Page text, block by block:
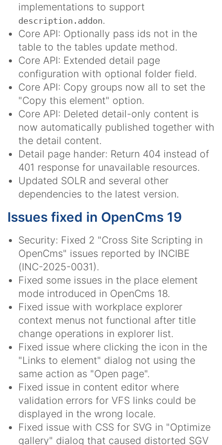
implementations to support
description.addon.
Core API: Optionally pass ids not in the
table to the tables update method.
Core API: Extended detail page
configuration with optional folder field.
Core API: Copy groups now all to set the
"Copy this element" option.
Core API: Deleted detail-only content is
now automatically published together with
the detail content.
Detail page hander: Return 404 instead of
401 response for unavailable resources.
Updated SOLR and several other
dependencies to the latest version.
Issues fixed in OpenCms 19
Security: Fixed 2 "Cross Site Scripting in
OpenCms" issues reported by INCIBE
(INC-2025-0031).
Fixed some issues in the place element
mode introduced in OpenCms 18.
Fixed issue with workplace explorer
context menus not functional after title
change operations in explorer list.
Fixed issue where clicking the icon in the
"Links to element" dialog not using the
same action as "Open page".
Fixed issue in content editor where
validation errors for VFS links could be
displayed in the wrong locale.
Fixed issue with CSS for SVG in "Optimize
gallery" dialog that caused distorted SGV